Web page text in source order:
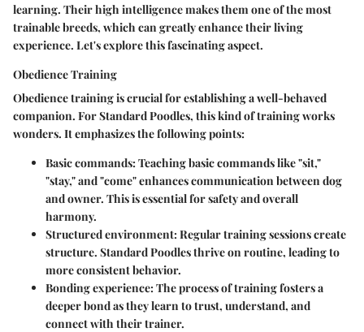
learning. Their high intelligence makes them one of the most
trainable breeds, which can greatly enhance their living
experience. Let's explore this fascinating aspect.
Obedience Training
Obedience training is crucial for establishing a well-behaved
companion. For Standard Poodles, this kind of training works
wonders. It emphasizes the following points:
Basic commands: Teaching basic commands like "sit,"
"stay," and "come" enhances communication between dog
and owner. This is essential for safety and overall
harmony.
Structured environment: Regular training sessions create
structure. Standard Poodles thrive on routine, leading to
more consistent behavior.
Bonding experience: The process of training fosters a
deeper bond as they learn to trust, understand, and
connect with their trainer.